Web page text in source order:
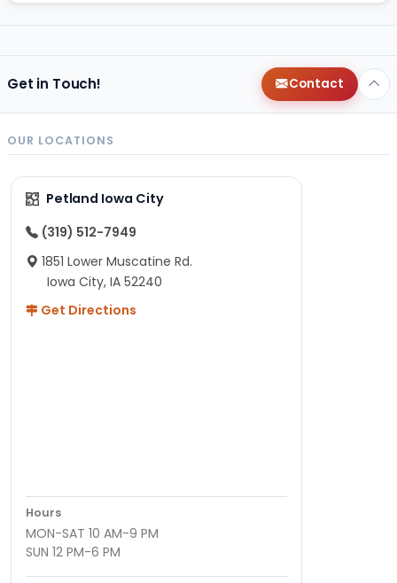
Get in Touch! Contact
OUR LOCATIONS
Petland Iowa City
(319) 512-7949
1851 Lower Muscatine Rd.
Iowa City, IA 52240
Get Directions
Hours
MON-SAT 10 AM-9 PM
SUN 12 PM-6 PM